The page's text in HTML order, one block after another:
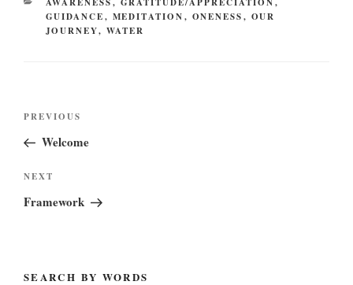
AWARENESS, GRATITUDE/APPRECIATION,
GUIDANCE, MEDITATION, ONENESS, OUR
JOURNEY, WATER
Previous
Post
PREVIOUS
Welcome
Next
Post
NEXT
Framework
SEARCH BY WORDS